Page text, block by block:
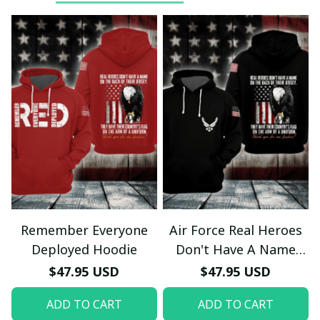
Remember Everyone
Deployed Hoodie
$47.95 USD
ADD TO CART
Air Force Real Heroes
Don't Have A Name
Hoodie
$47.95 USD
ADD TO CART